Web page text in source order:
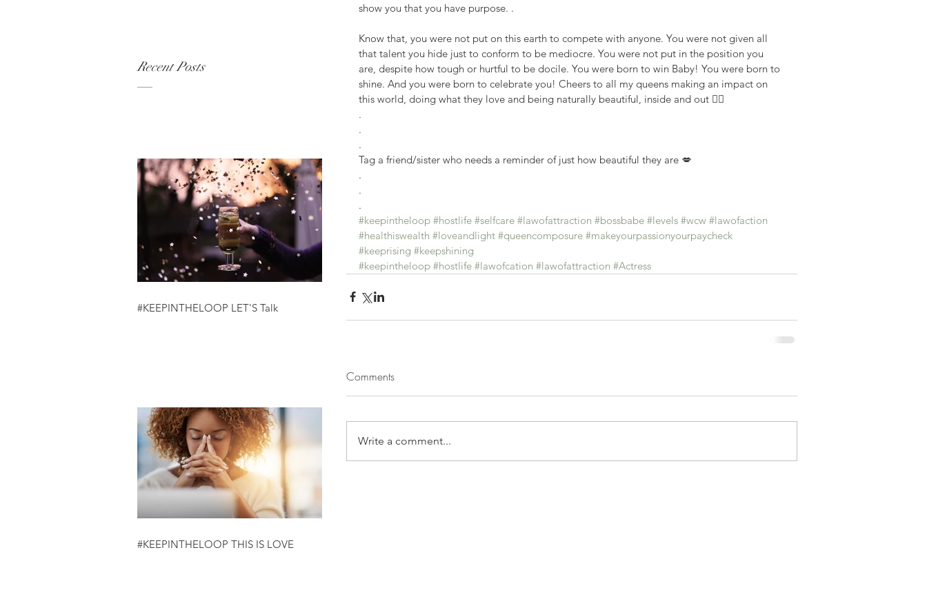
Recent Posts
#KEEPINTHELOOP LET'S Talk
#KEEPINTHELOOP THIS IS LOVE
show you that you have purpose. .
Know that, you were not put on this earth to compete with anyone. You were not given all
that talent you hide just to conform to be mediocre. You were not put in the position you
are, despite how tough or hurtful to be docile. You were born to win Baby! You were born to
shine. And you were born to celebrate you! Cheers to all my queens making an impact on
this world, doing what they love and being naturally beautiful, inside and out ✌🏾
.
.
.
Tag a friend/sister who needs a reminder of just how beautiful they are 💋
.
.
.
#keepintheloop #hostlife #selfcare #lawofattraction #bossbabe #levels #wcw #lawofaction
#healthiswealth #loveandlight #queencomposure #makeyourpassionyourpaycheck
#keeprising #keepshining
#keepintheloop #hostlife #lawofcation #lawofattraction #Actress
Comments
Write a comment...